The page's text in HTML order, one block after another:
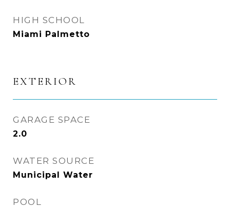
HIGH SCHOOL
Miami Palmetto
EXTERIOR
GARAGE SPACE
2.0
WATER SOURCE
Municipal Water
POOL